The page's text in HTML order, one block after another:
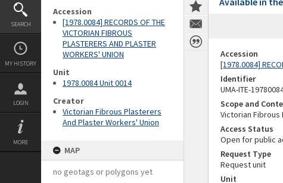
SEARCH
MY HISTORY
LOGIN
MORE
Accession
[1978.0084] RECORDS OF THE
VICTORIAN FIBROUS
PLASTERERS AND PLASTER
WORKERS' UNION
Unit
1978.0084 Unit 0014
Creator
Victorian Fibrous Plasterers
And Plaster Workers' Union
MAP
no geotags or polygons yet
Accession
[1978.0084]
Identifier
UMA-ITE-
Scope and
Victorian
Access Status
Open for public
Request Type
Request unit
Unit